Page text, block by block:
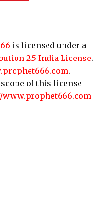
is licensed under a
2.5 India License.
.
of this license
www.prophet666.com